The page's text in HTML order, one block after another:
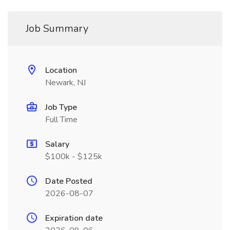
Job Summary
Location
Newark, NJ
Job Type
Full Time
Salary
$100k - $125k
Date Posted
2026-08-07
Expiration date